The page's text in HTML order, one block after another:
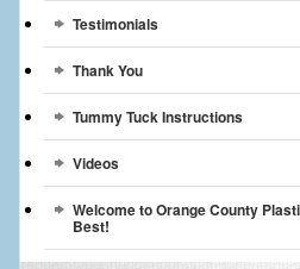
Testimonials
Thank You
Tummy Tuck Instructions
Videos
Welcome to Orange County
Best!